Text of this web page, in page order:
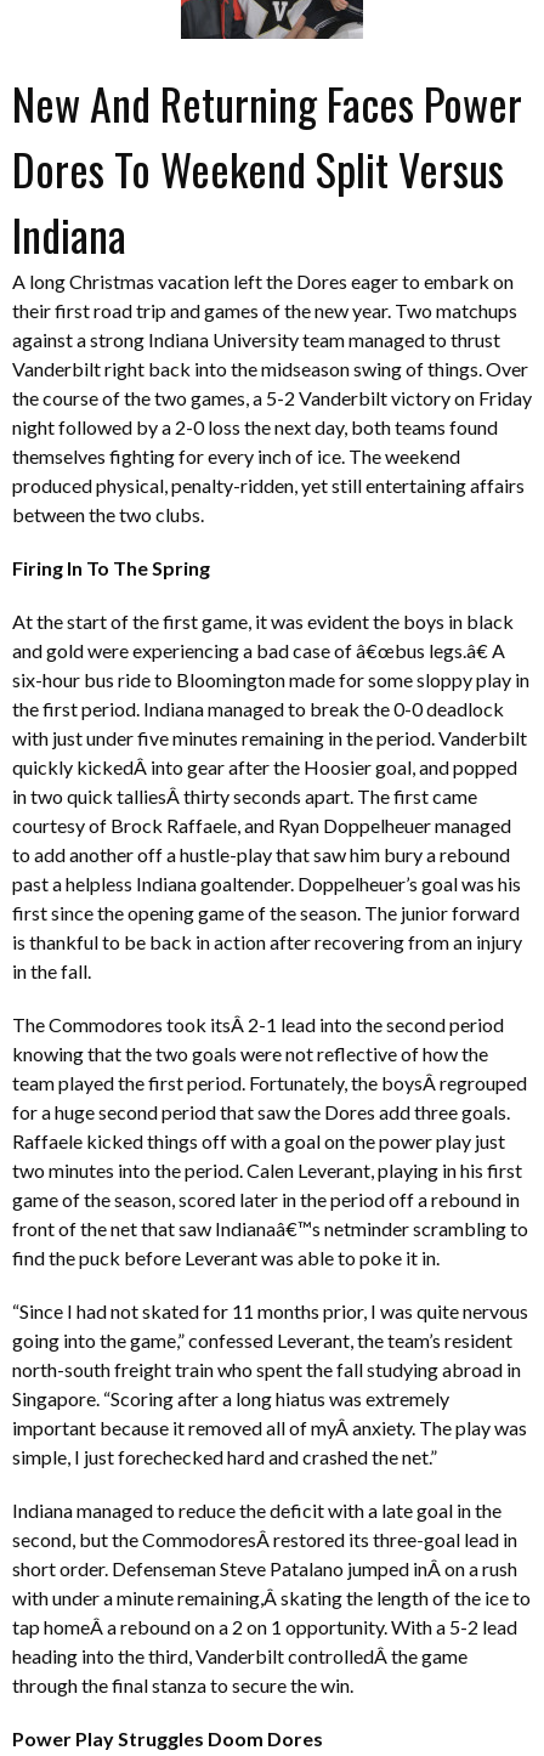
New And Returning Faces Power
Dores To Weekend Split Versus
Indiana
A long Christmas vacation left the Dores eager to embark on
their first road trip and games of the new year. Two matchups
against a strong Indiana University team managed to thrust
Vanderbilt right back into the midseason swing of things. Over
the course of the two games, a 5-2 Vanderbilt victory on Friday
night followed by a 2-0 loss the next day, both teams found
themselves fighting for every inch of ice. The weekend
produced physical, penalty-ridden, yet still entertaining affairs
between the two clubs.
Firing In To The Spring
At the start of the first game, it was evident the boys in black
and gold were experiencing a bad case of â€œbus legs.â€ A
six-hour bus ride to Bloomington made for some sloppy play in
the first period. Indiana managed to break the 0-0 deadlock
with just under five minutes remaining in the period. Vanderbilt
quickly kickedÂ into gear after the Hoosier goal, and popped
in two quick talliesÂ thirty seconds apart. The first came
courtesy of Brock Raffaele, and Ryan Doppelheuer managed
to add another off a hustle-play that saw him bury a rebound
past a helpless Indiana goaltender. Doppelheuer’s goal was his
first since the opening game of the season. The junior forward
is thankful to be back in action after recovering from an injury
in the fall.
The Commodores took itsÂ 2-1 lead into the second period
knowing that the two goals were not reflective of how the
team played the first period. Fortunately, the boysÂ regrouped
for a huge second period that saw the Dores add three goals.
Raffaele kicked things off with a goal on the power play just
two minutes into the period. Calen Leverant, playing in his first
game of the season, scored later in the period off a rebound in
front of the net that saw Indianaâ€™s netminder scrambling to
find the puck before Leverant was able to poke it in.
“Since I had not skated for 11 months prior, I was quite nervous
going into the game,” confessed Leverant, the team’s resident
north-south freight train who spent the fall studying abroad in
Singapore. “Scoring after a long hiatus was extremely
important because it removed all of myÂ anxiety. The play was
simple, I just forechecked hard and crashed the net.”
Indiana managed to reduce the deficit with a late goal in the
second, but the CommodoresÂ restored its three-goal lead in
short order. Defenseman Steve Patalano jumped inÂ on a rush
with under a minute remaining,Â skating the length of the ice to
tap homeÂ a rebound on a 2 on 1 opportunity. With a 5-2 lead
heading into the third, Vanderbilt controlledÂ the game
through the final stanza to secure the win.
Power Play Struggles Doom Dores